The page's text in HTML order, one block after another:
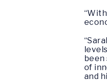
been
of
and